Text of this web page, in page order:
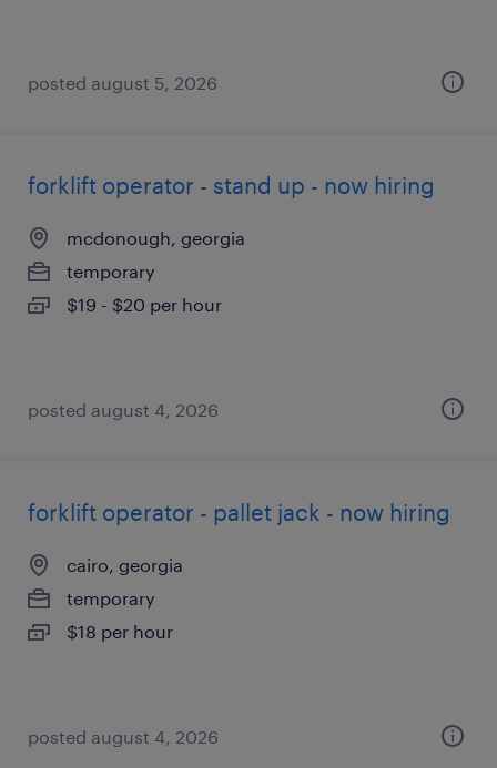
posted august 5, 2026
forklift operator - stand up - now hiring
mcdonough, georgia
temporary
$19 - $20 per hour
posted august 4, 2026
forklift operator - pallet jack - now hiring
cairo, georgia
temporary
$18 per hour
posted august 4, 2026